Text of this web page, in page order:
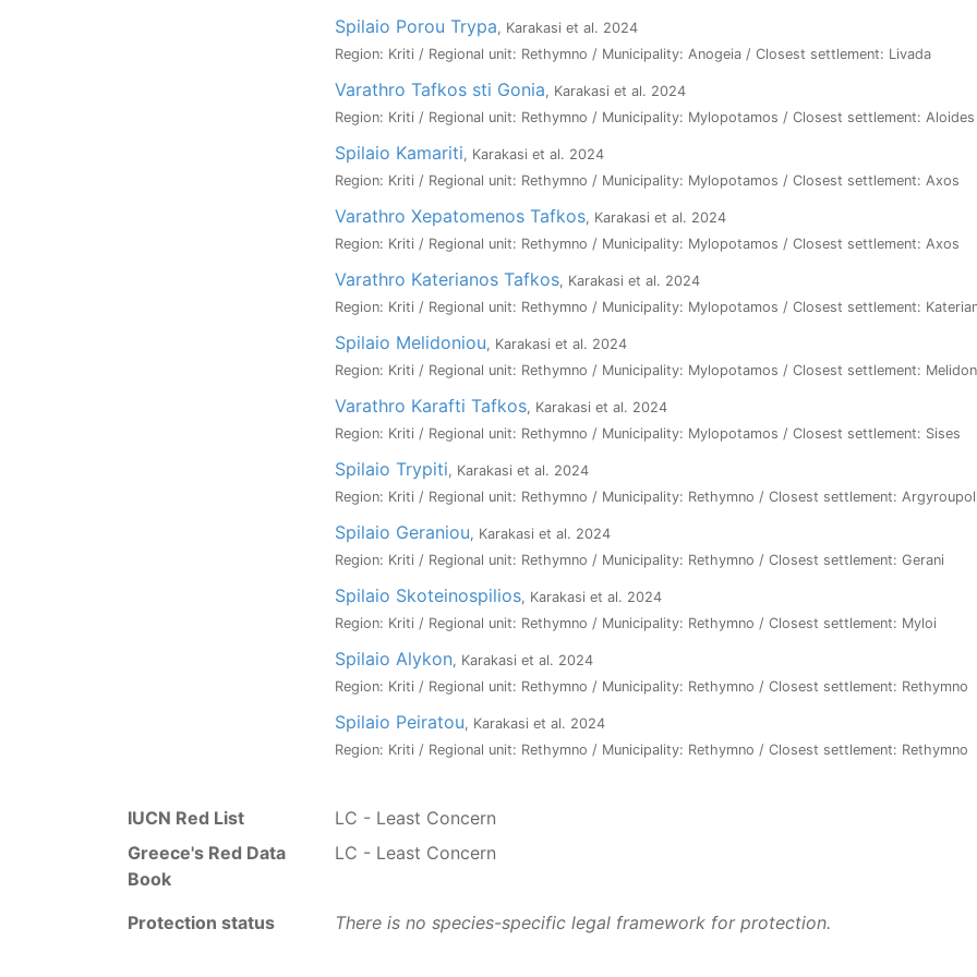
Spilaio Porou Trypa, Karakasi et al. 2024
Region: Kriti / Regional unit: Rethymno / Municipality: Anogeia / Closest settlement: Livada
Varathro Tafkos sti Gonia, Karakasi et al. 2024
Region: Kriti / Regional unit: Rethymno / Municipality: Mylopotamos / Closest settlement: Aloides
Spilaio Kamariti, Karakasi et al. 2024
Region: Kriti / Regional unit: Rethymno / Municipality: Mylopotamos / Closest settlement: Axos
Varathro Xepatomenos Tafkos, Karakasi et al. 2024
Region: Kriti / Regional unit: Rethymno / Municipality: Mylopotamos / Closest settlement: Axos
Varathro Katerianos Tafkos, Karakasi et al. 2024
Region: Kriti / Regional unit: Rethymno / Municipality: Mylopotamos / Closest settlement:
Spilaio Melidoniou, Karakasi et al. 2024
Region: Kriti / Regional unit: Rethymno / Municipality: Mylopotamos / Closest settlement:
Varathro Karafti Tafkos, Karakasi et al. 2024
Region: Kriti / Regional unit: Rethymno / Municipality: Mylopotamos / Closest settlement: Sises
Spilaio Trypiti, Karakasi et al. 2024
Region: Kriti / Regional unit: Rethymno / Municipality: Rethymno / Closest settlement:
Spilaio Geraniou, Karakasi et al. 2024
Region: Kriti / Regional unit: Rethymno / Municipality: Rethymno / Closest settlement: Gerani
Spilaio Skoteinospilios, Karakasi et al. 2024
Region: Kriti / Regional unit: Rethymno / Municipality: Rethymno / Closest settlement: Myloi
Spilaio Alykon, Karakasi et al. 2024
Region: Kriti / Regional unit: Rethymno / Municipality: Rethymno / Closest settlement: Rethymno
Spilaio Peiratou, Karakasi et al. 2024
Region: Kriti / Regional unit: Rethymno / Municipality: Rethymno / Closest settlement: Rethymno
IUCN Red List
LC - Least Concern
Greece's Red Data
Book
LC - Least Concern
Protection status There is no species-specific legal framework for protection.